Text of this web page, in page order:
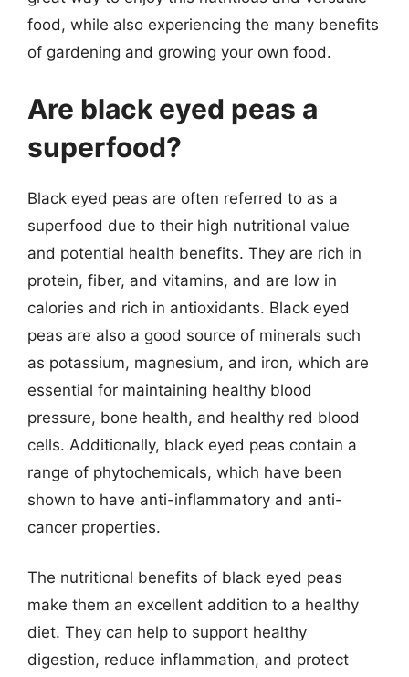
food, while also experiencing the many benefits
of gardening and growing your own food.
Are black eyed peas a
superfood?
Black eyed peas are often referred to as a
superfood due to their high nutritional value
and potential health benefits. They are rich in
protein, fiber, and vitamins, and are low in
calories and rich in antioxidants. Black eyed
peas are also a good source of minerals such
as potassium, magnesium, and iron, which are
essential for maintaining healthy blood
pressure, bone health, and healthy red blood
cells. Additionally, black eyed peas contain a
range of phytochemicals, which have been
shown to have anti-inflammatory and anti-
cancer properties.
The nutritional benefits of black eyed peas
make them an excellent addition to a healthy
diet. They can help to support healthy
digestion, reduce inflammation, and protect